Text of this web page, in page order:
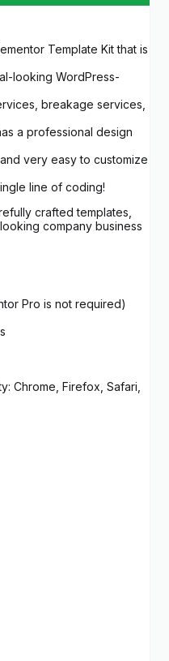
Template Kit that is
looking WordPress-
breakage services,
a professional design
very easy to customize
line of coding!
crafted templates,
company business
Pro is not required)
Chrome, Firefox, Safari,